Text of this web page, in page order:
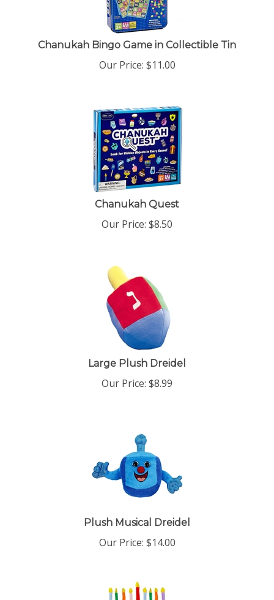
Chanukah Bingo Game in Collectible Tin
Our Price: $11.00
Chanukah Quest
Our Price: $8.50
Large Plush Dreidel
Our Price: $8.99
Plush Musical Dreidel
Our Price: $14.00